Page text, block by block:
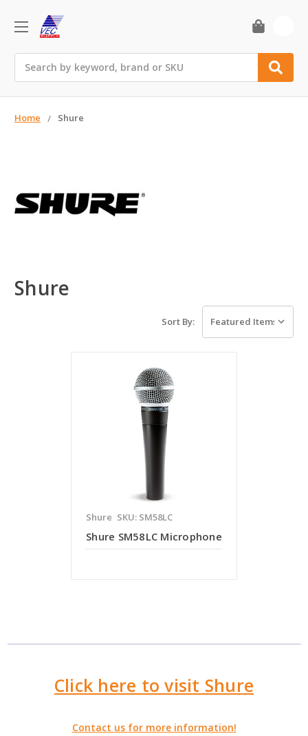
Home Shure
Shure
Sort By:
Shure SKU: SM58LC
Shure SM58LC Microphone
Click here to visit Shure
Contact us for more information!